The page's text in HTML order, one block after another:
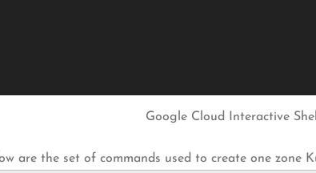
Google Cloud Interactive Shell
are the set of commands used to create one zone